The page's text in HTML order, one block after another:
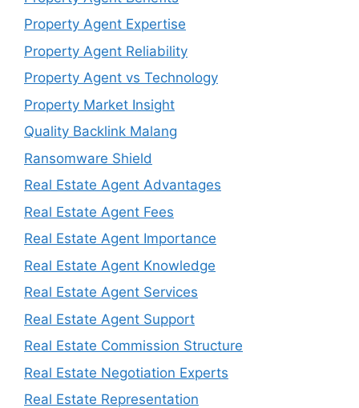
Property Agent Expertise
Property Agent Reliability
Property Agent vs Technology
Property Market Insight
Quality Backlink Malang
Ransomware Shield
Real Estate Agent Advantages
Real Estate Agent Fees
Real Estate Agent Importance
Real Estate Agent Knowledge
Real Estate Agent Services
Real Estate Agent Support
Real Estate Commission Structure
Real Estate Negotiation Experts
Real Estate Representation